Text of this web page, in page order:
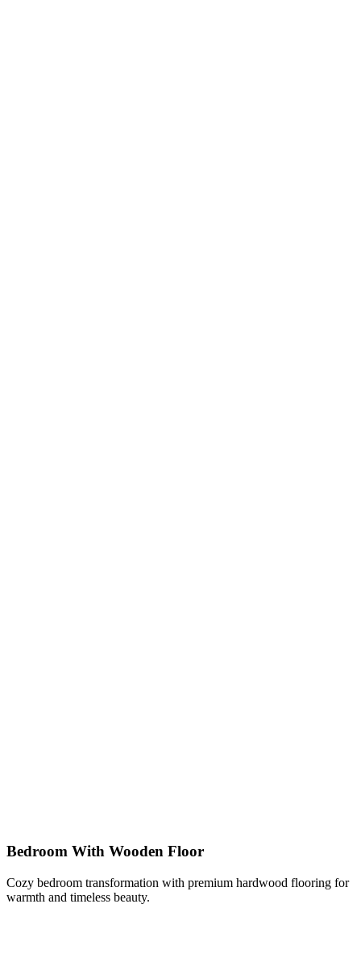
Bedroom With Wooden Floor
Cozy bedroom transformation with premium hardwood flooring for
warmth and timeless beauty.